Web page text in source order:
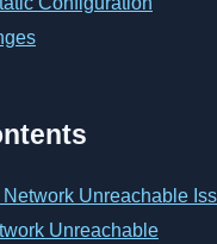
Unreachable
Unreachable